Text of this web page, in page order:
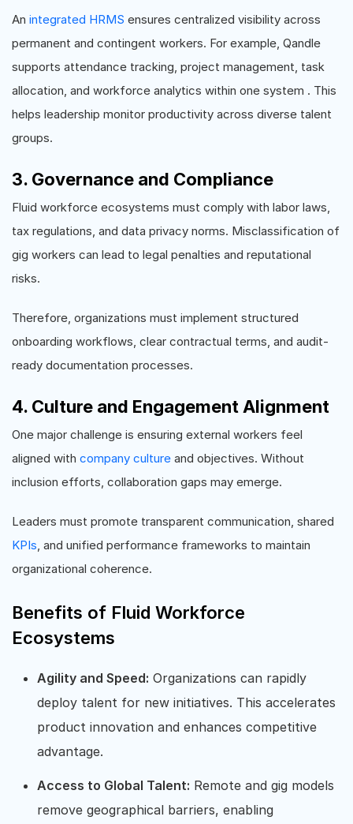
An integrated HRMS ensures centralized visibility across
permanent and contingent workers. For example, Qandle
supports attendance tracking, project management, task
allocation, and workforce analytics within one system . This
helps leadership monitor productivity across diverse talent
groups.
3. Governance and Compliance
Fluid workforce ecosystems must comply with labor laws,
tax regulations, and data privacy norms. Misclassification of
gig workers can lead to legal penalties and reputational
risks.
Therefore, organizations must implement structured
onboarding workflows, clear contractual terms, and audit-
ready documentation processes.
4. Culture and Engagement Alignment
One major challenge is ensuring external workers feel
aligned with company culture and objectives. Without
inclusion efforts, collaboration gaps may emerge.
Leaders must promote transparent communication, shared
KPIs, and unified performance frameworks to maintain
organizational coherence.
Benefits of Fluid Workforce
Ecosystems
Agility and Speed: Organizations can rapidly
deploy talent for new initiatives. This accelerates
product innovation and enhances competitive
advantage.
Access to Global Talent: Remote and gig models
remove geographical barriers, enabling